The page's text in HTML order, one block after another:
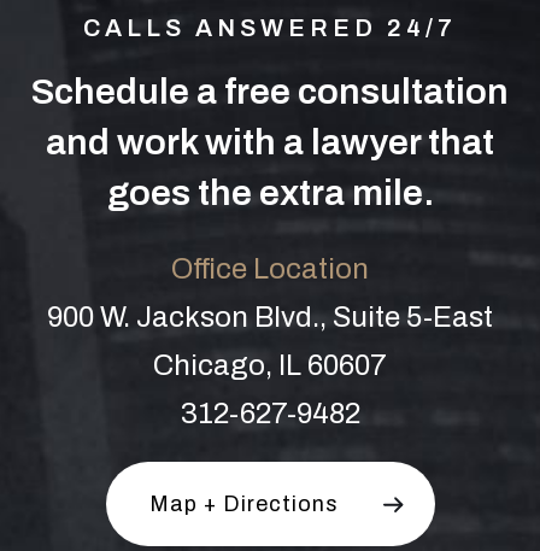
CALLS ANSWERED 24/7
Schedule a free consultation
and work with a lawyer that
goes the extra mile.
Office Location
900 W. Jackson Blvd., Suite 5-East
Chicago, IL 60607
312-627-9482
Map + Directions